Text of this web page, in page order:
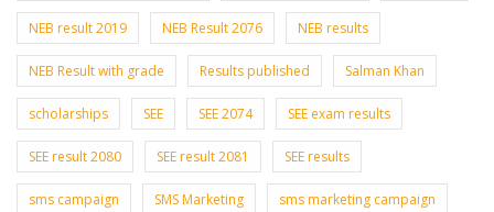
NEB result 2019 NEB Result 2076 NEB results
NEB Result with grade Results published Salman Khan
scholarships SEE SEE 2074 SEE exam results
SEE result 2080 SEE result 2081 SEE results
sms campaign SMS Marketing sms marketing campaign